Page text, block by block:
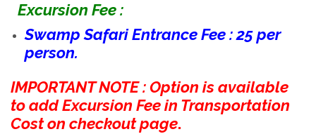
Excursion Fee :
Swamp Safari Entrance Fee : 25 per
person.
IMPORTANT NOTE : Option is available
to add Excursion Fee in Transportation
Cost on checkout page.